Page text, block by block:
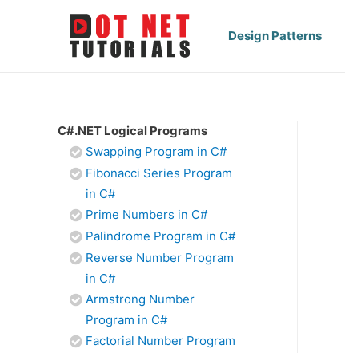
Design Patterns
C#.NET Logical Programs
Swapping Program in C#
Fibonacci Series Program
in C#
Prime Numbers in C#
Palindrome Program in C#
Reverse Number Program
in C#
Armstrong Number
Program in C#
Factorial Number Program